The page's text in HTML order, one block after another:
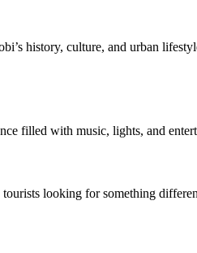
history, culture, and urban
filled with music, lights, and
looking for something